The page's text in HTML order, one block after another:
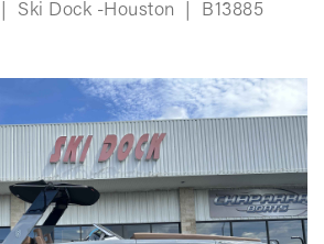
Ski Dock -Houston B13885